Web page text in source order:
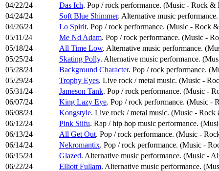
04/22/24
Das Ich. Pop / rock performance. (Music - Rock &
04/24/24
Soft Blue Shimmer. Alternative music
04/26/24
Lo Spirit. Pop / rock performance. (Music - Rock
05/11/24
Me Nd Adam. Pop / rock performance. (Music -
05/18/24
All Time Low. Alternative music performance.
05/25/24
Skating Polly. Alternative music performance.
05/28/24
Background Character. Pop / rock performance.
05/29/24
Trophy Eyes. Live rock / metal music. (Music -
05/31/24
Jameson Tank. Pop / rock performance. (Music -
06/07/24
King Lazy Eye. Pop / rock performance. (Music -
06/08/24
Kongstyle. Live rock / metal music. (Music - Rock
06/12/24
Pink Siifu. Rap / hip hop music performance.
06/13/24
All Get Out. Pop / rock performance. (Music -
06/14/24
Nekromantix. Pop / rock performance. (Music -
06/15/24
Glazed. Alternative music performance. (Music -
06/22/24
Elliott Fullam. Alternative music performance.